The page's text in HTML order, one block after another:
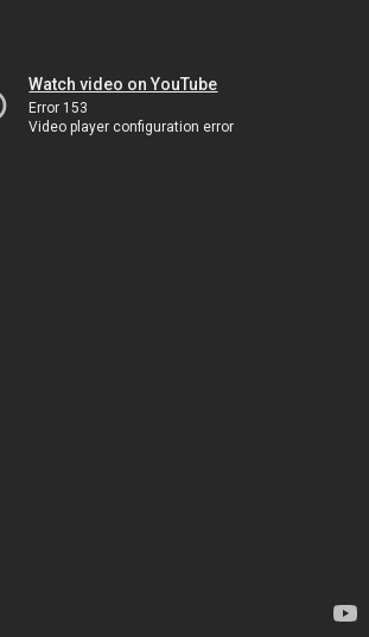
Watch video on YouTube
Error 153
Video player configuration error